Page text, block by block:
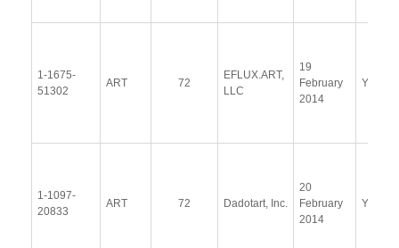
1-1675-
51302
ART 72
EFLUX.ART,
LLC
19
February
2014
Yes
1-1097-
20833
ART 72 Dadotart, Inc.
20
February
2014
Yes